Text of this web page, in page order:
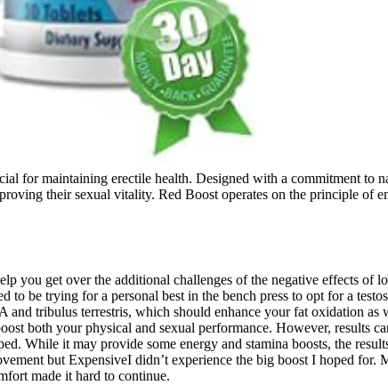
for maintaining erectile health. Designed with a commitment to
their sexual vitality. Red Boost operates on the principle of
you get over the additional challenges of the negative effects of
to be trying for a personal best in the bench press to opt for a
tribulus terrestris, which should enhance your fat oxidation as
both your physical and sexual performance. However, results
While it may provide some energy and stamina boosts, the
but ExpensiveI didn’t experience the big boost I hoped
made it hard to continue.